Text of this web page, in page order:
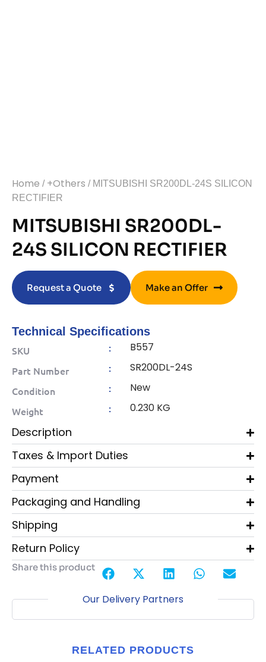
Home / +Others / MITSUBISHI SR200DL-24S SILICON
RECTIFIER
MITSUBISHI SR200DL-
24S SILICON RECTIFIER
Request a Quote Make an Offer
Technical Specifications
SKU
: B557
Part Number : SR200DL-24S
Condition : New
Weight : 0.230 KG
Description
Taxes & Import Duties
Payment
Packaging and Handling
Shipping
Return Policy
Share this product
Our Delivery Partners
RELATED PRODUCTS